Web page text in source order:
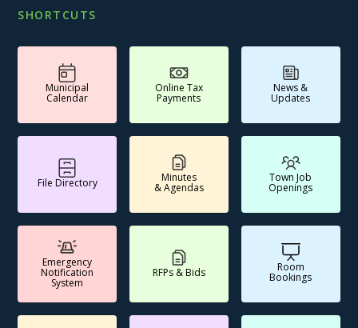
SHORTCUTS
Municipal
Calendar
Online Tax
Payments
News &
Updates
File Directory Minutes
& Agendas
Town Job
Openings
Emergency
Notification
System
RFPs & Bids Room
Bookings